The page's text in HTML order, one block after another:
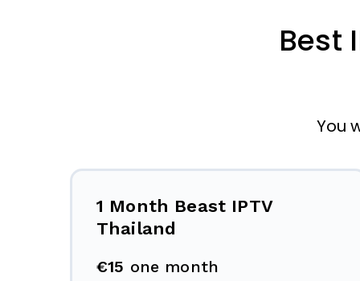
Best
You
1 Month Beast IPTV
Thailand
€15 one month